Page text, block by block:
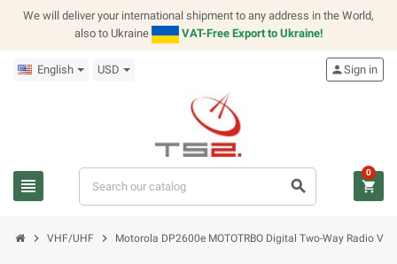
We will deliver your international shipment to any address in the World,
also to Ukraine
VAT-Free Export to Ukraine!
English USD
view_headline search
personSign in
shopping_cart
0
chevron_right VHF/UHF chevron_right Motorola DP2600e MOTOTRBO Digital Two-Way Radio VHF